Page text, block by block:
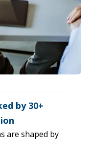
by 30+
are shaped by